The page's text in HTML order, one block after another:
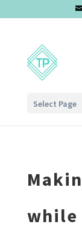
Select Page
while